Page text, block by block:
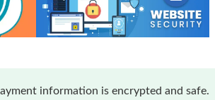
information is encrypted and safe.